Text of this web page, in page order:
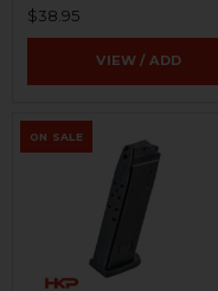
$38.95
VIEW / ADD
ON SALE